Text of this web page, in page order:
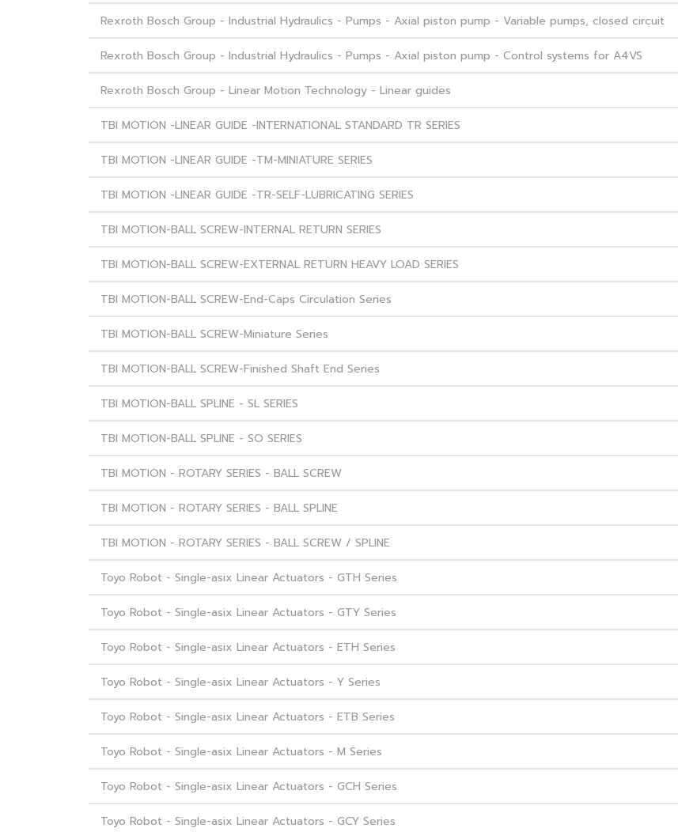
Rexroth Bosch Group - Industrial Hydraulics - Pumps - Axial piston pump - Variable pumps, closed circuit
Rexroth Bosch Group - Industrial Hydraulics - Pumps - Axial piston pump - Control systems for A4VS
Rexroth Bosch Group - Linear Motion Technology - Linear guides
TBI MOTION -LINEAR GUIDE -INTERNATIONAL STANDARD TR SERIES
TBI MOTION -LINEAR GUIDE -TM-MINIATURE SERIES
TBI MOTION -LINEAR GUIDE -TR-SELF-LUBRICATING SERIES
TBI MOTION-BALL SCREW-INTERNAL RETURN SERIES
TBI MOTION-BALL SCREW-EXTERNAL RETURN HEAVY LOAD SERIES
TBI MOTION-BALL SCREW-End-Caps Circulation Series
TBI MOTION-BALL SCREW-Miniature Series
TBI MOTION-BALL SCREW-Finished Shaft End Series
TBI MOTION-BALL SPLINE - SL SERIES
TBI MOTION-BALL SPLINE - SO SERIES
TBI MOTION - ROTARY SERIES - BALL SCREW
TBI MOTION - ROTARY SERIES - BALL SPLINE
TBI MOTION - ROTARY SERIES - BALL SCREW / SPLINE
Toyo Robot - Single-asix Linear Actuators - GTH Series
Toyo Robot - Single-asix Linear Actuators - GTY Series
Toyo Robot - Single-asix Linear Actuators - ETH Series
Toyo Robot - Single-asix Linear Actuators - Y Series
Toyo Robot - Single-asix Linear Actuators - ETB Series
Toyo Robot - Single-asix Linear Actuators - M Series
Toyo Robot - Single-asix Linear Actuators - GCH Series
Toyo Robot - Single-asix Linear Actuators - GCY Series